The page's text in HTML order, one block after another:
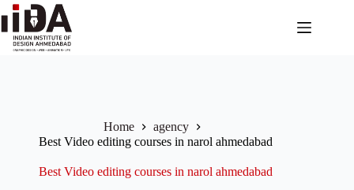
Home
agency
Best Video editing courses in narol ahmedabad
Best Video editing courses in narol ahmedabad